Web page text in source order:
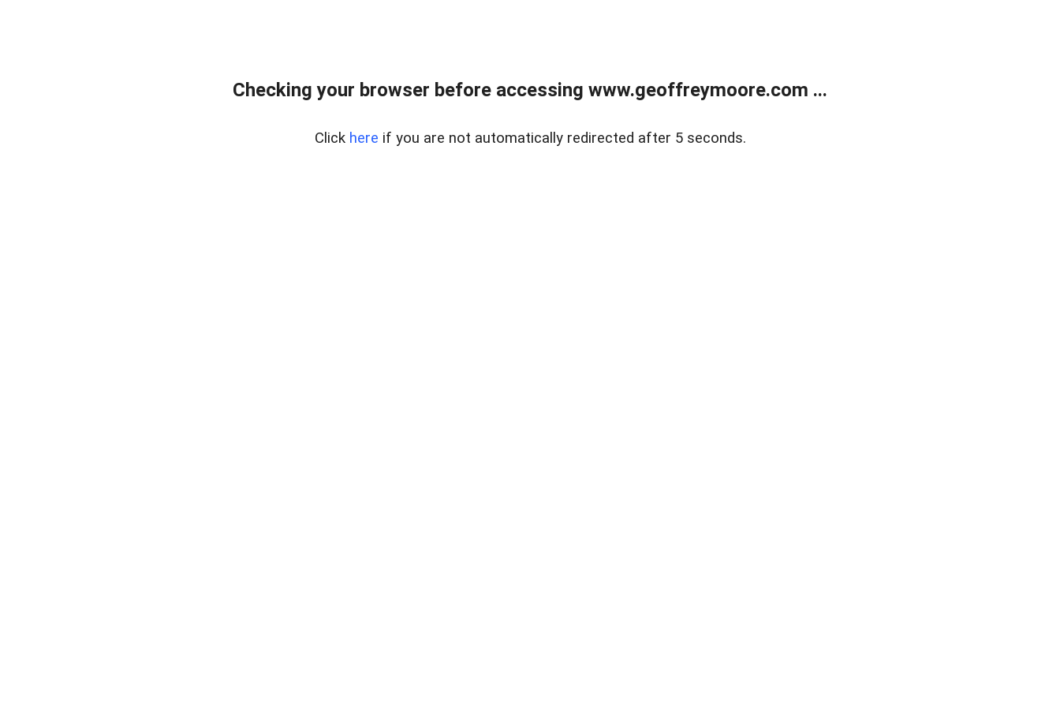
Checking your browser before accessing www.geoffreymoore.com ...
Click here if you are not automatically redirected after 5 seconds.